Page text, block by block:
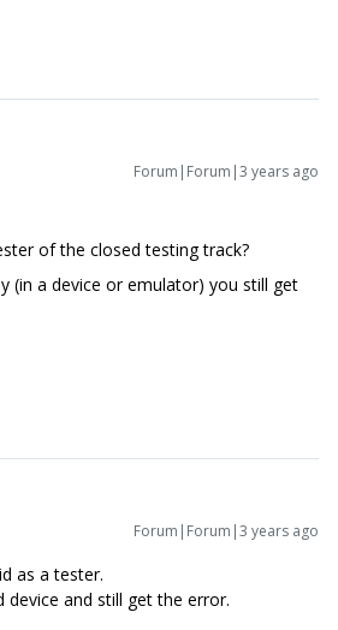
Forum|Forum|3 years ago
of the closed testing track?
(in a device or emulator) you still get
Forum|Forum|3 years ago
as a tester.
device and still get the error.